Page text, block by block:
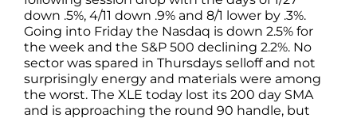
down .5%, 4/11 down .9% and 8/1 lower by .3%.
Going into Friday the Nasdaq is down 2.5% for
the week and the S&P 500 declining 2.2%. No
sector was spared in Thursdays selloff and not
surprisingly energy and materials were among
the worst. The XLE today lost its 200 day SMA
and is approaching the round 90 handle, but